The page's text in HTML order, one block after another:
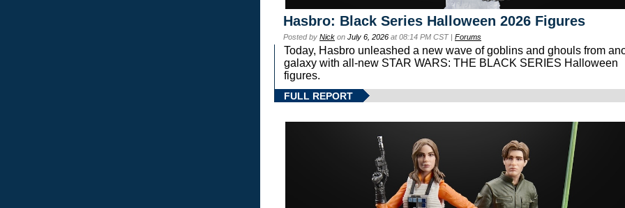
Hasbro: Black Series Halloween 2026 Figures
Posted by Nick on July 6, 2026 at 08:14 PM CST | Forums
Today, Hasbro unleashed a new wave of goblins and ghouls from
galaxy with all-new STAR WARS: THE BLACK SERIES Halloween
figures.
FULL REPORT